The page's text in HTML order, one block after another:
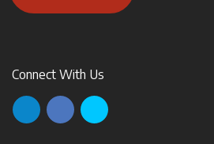
Connect With Us